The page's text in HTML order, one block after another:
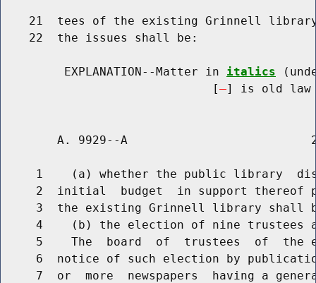
21  tees of the existing Grinnell
    22  the issues shall be:
         EXPLANATION--Matter in
italics
                              [
] is old law
A. 9929--A
1    (a) whether the public library
2  initial  budget  in support thereof
3  the existing Grinnell library shall
4    (b) the election of nine trustees
5    The  board  of  trustees  of  the
6  notice of such election by
7  or  more  newspapers  having a